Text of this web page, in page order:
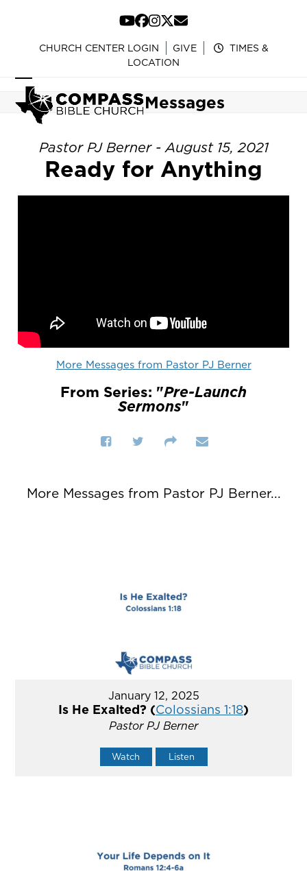
content
YouTube
Facebook
Instagram
Twitter
Email
CHURCH CENTER LOGIN GIVE
TIMES &
LOCATION
Open
mobile
menu
Close
mobile
menu
Messages
Pastor PJ Berner - August 15, 2021
Ready for Anything
More Messages from Pastor PJ Berner
From Series: "Pre-Launch
Sermons"
More Messages from Pastor PJ Berner...
January 12, 2025
Is He Exalted? (Colossians 1:18)
Pastor PJ Berner
Watch Listen